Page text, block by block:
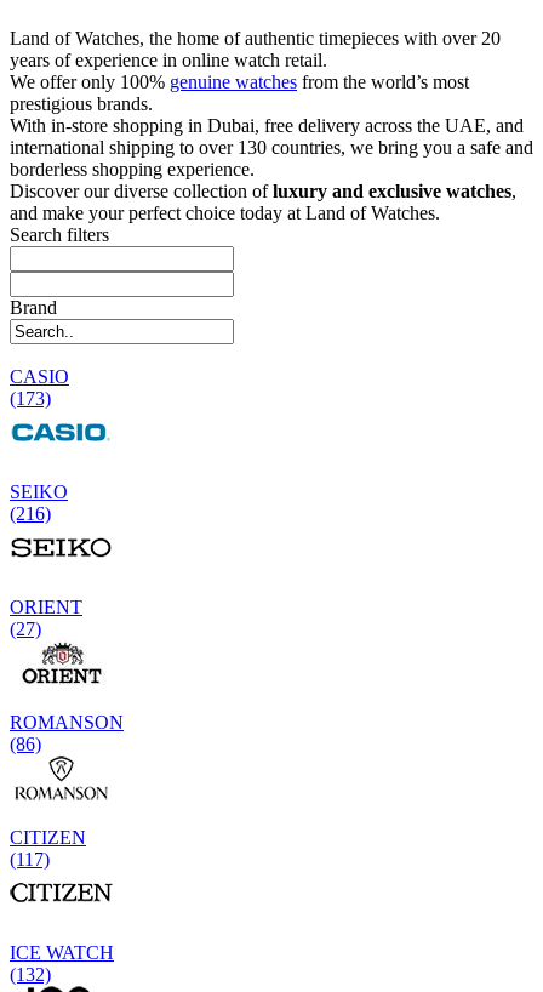
Land of Watches, the home of authentic timepieces with over 20
years of experience in online watch retail.
We offer only 100% genuine watches from the world’s most
prestigious brands.
With in-store shopping in Dubai, free delivery across the UAE, and
international shipping to over 130 countries, we bring you a safe and
borderless shopping experience.
Discover our diverse collection ofluxury and exclusive watches,
and make your perfect choice today at Land of Watches.
Search filters
Brand
CASIO
(173)
SEIKO
(216)
ORIENT
(27)
ROMANSON
(86)
CITIZEN
(117)
ICE WATCH
(132)